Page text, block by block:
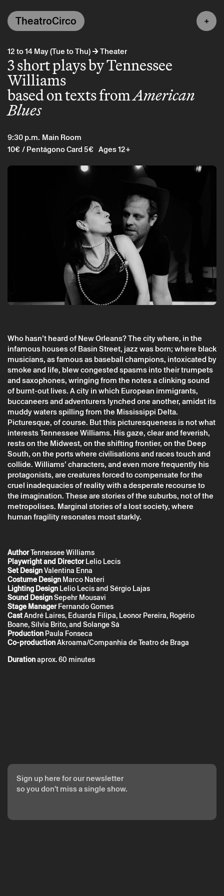
12 to 14 May (Tue to Thu)→Theater
3 short plays by Tennessee
Williams
based on texts fromAmerican
Blues
9:30 p.m. Main Room
10€/ Pentágono Card 5€ Ages 12+
Who hasn’t heard of New Orleans? The city where, in the
infamous houses of Basin Street, jazz was born; where black
musicians, as famous as baseball champions, intoxicated by
smoke and life, blew congested spasms into their trumpets
and saxophones, wringing from the notes a clinking sound
of burnt-out lives. A city in which European immigrants,
buccaneers and adventurers lynched one another, amidst its
muddy waters spilling from the Mississippi Delta.
Picturesque, of course. But this picturesqueness is not what
interests Tennessee Williams. His gaze, clear and feverish,
rests on the Midwest, on the shifting frontier, on the Deep
South, on the ports where civilisations and races touch and
collide. Williams’ characters, and even more frequently his
protagonists, are creatures forced to compensate for the
cruel inadequacies of reality with a desperate recourse to
the imagination. These are stories of the suburbs, not of the
metropolises. Marginal stories of a lost society, where
human fragility resonates most starkly.
AuthorTennessee Williams
Playwright and DirectorLelio Lecis
Set DesignValentina Enna
Costume Design Marco Nateri
Lighting Design Lelio Lecis and Sérgio Lajas
Sound DesignSepehr Mousavi
Stage ManagerFernando Gomes
CastAndré Laires, Eduarda Filipa, Leonor Pereira, Rogério
Boane, Sílvia Brito, and Solange Sá
Production Paula Fonseca
Co-productionAkroama/Companhia de Teatro de Braga
Durationaprox. 60 minutes
TheatroCirco
Sign up here for our newsletter
so you don't miss a single show.
Tuesday 12 may→Theater
3 short plays by Tennessee Williams (may
2026) (CTB)
CTB
The reservation is only valid after confirmation from Theatro
Circo sent by email.
Your personal data will be processed by Theatro Circo based
on your consent.
By submitting your details, you agree to the terms set out in
the Privacy Policy.
* required fields.